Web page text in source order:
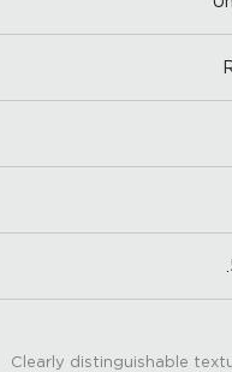
Clearly distinguishable